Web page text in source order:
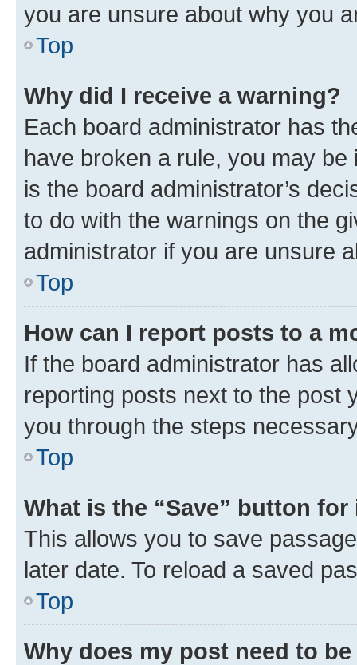
you are unsure about why you
Top
Why did I receive a warning?
Each board administrator has
have broken a rule, you may
is the board administrator’s
to do with the warnings on the
administrator if you are unsure
Top
How can I report posts to a
If the board administrator has
reporting posts next to the post
you through the steps
Top
What is the “Save” button
This allows you to save
later date. To reload a saved
Top
Why does my post need to